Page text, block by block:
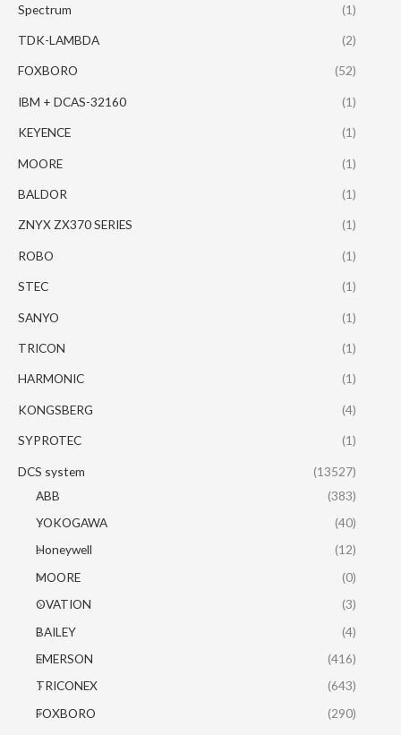
Spectrum (1)
TDK-LAMBDA (2)
FOXBORO (52)
IBM + DCAS-32160 (1)
KEYENCE (1)
MOORE (1)
BALDOR (1)
ZNYX ZX370 SERIES (1)
ROBO (1)
STEC (1)
SANYO (1)
TRICON (1)
HARMONIC (1)
KONGSBERG (4)
SYPROTEC (1)
DCS system
(13527)
ABB
(383)
YOKOGAWA
(40)
Honeywell
(12)
MOORE
(0)
OVATION
(3)
BAILEY
(4)
EMERSON
(416)
TRICONEX
(643)
FOXBORO
(290)